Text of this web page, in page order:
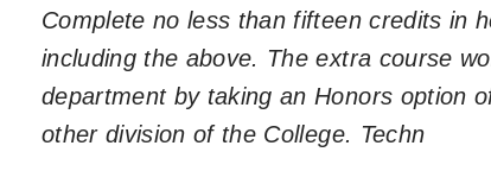
Complete no less than fifteen credits in
including the above. The extra course
department by taking an Honors option
other division of the College. Techn